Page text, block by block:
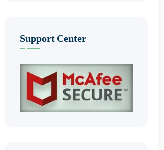
Support Center